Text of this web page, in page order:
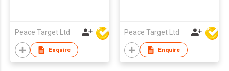
Peace Target Ltd
Enquire
Peace Target Ltd
Enquire